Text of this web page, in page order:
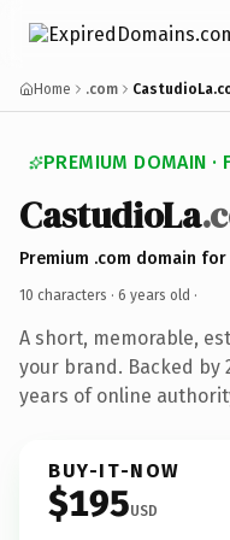
Home .com
PREMIUM DOMAIN ·
CastudioLa
Premium .com domain for
10 characters · 6 years old ·
A short, memorable,
your brand. Backed by
years of online
BUY-IT-NOW
$195USD